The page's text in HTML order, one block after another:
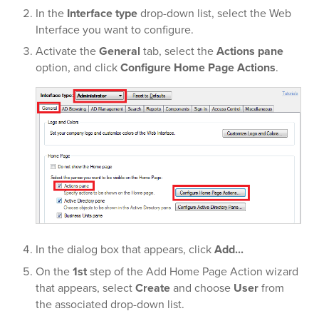
In the Interface typedrop-down list, select the Web
Interface you want to configure.
Activate theGeneral tab, select theActions pane
option, and clickConfigure Home Page Actions.
In the dialog box that appears, clickAdd...
On the1ststep of the Add Home Page Action wizard
that appears, selectCreateand choose Userfrom
the associated drop-down list.